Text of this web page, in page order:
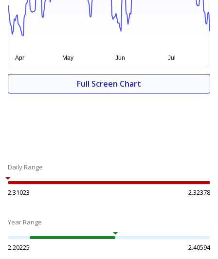
Full Screen Chart
Daily Range
2.31023 2.32378
Year Range
2.20225 2.40594